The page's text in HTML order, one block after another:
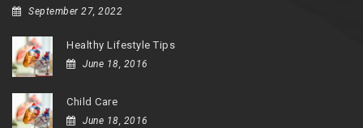
September 27, 2022
Healthy Lifestyle Tips
June 18, 2016
Child Care
June 18, 2016